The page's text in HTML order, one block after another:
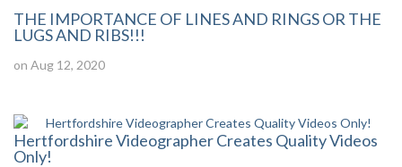
THE IMPORTANCE OF LINES AND RINGS OR THE
LUGS AND RIBS!!!
on Aug 12, 2020
Hertfordshire Videographer Creates Quality Videos
Only!